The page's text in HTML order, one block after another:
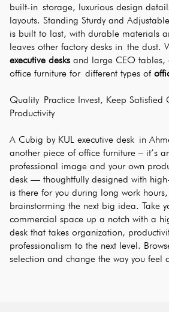
built-in storage, luxurious design
layouts. Standing Sturdy and
is built to last, with durable materials
leaves other factory desks in the dust.
executive desks and large CEO tables,
office furniture for different types of
Quality Practice Invest, Keep Satisfied
Productivity
A Cubig by KUL executive desk in
another piece of office furniture – it’s
professional image and your own
desk — thoughtfully designed with
is there for you during long work
brainstorming the next big idea. Take
commercial space up a notch with a
desk that takes organization,
professionalism to the next level.
selection and change the way you feel